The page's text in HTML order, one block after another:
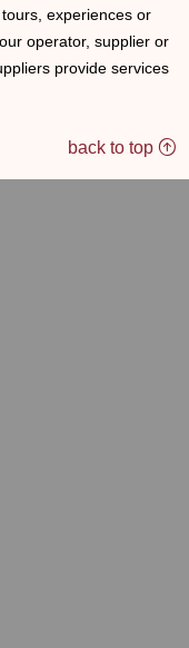
experiences or
operator, supplier or
provide services
back to top